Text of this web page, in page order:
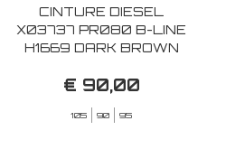
CINTURE DIESEL
X03737 PR080 B-LINE
H1669 DARK BROWN
€ 90,00
105 90 95